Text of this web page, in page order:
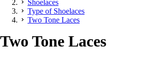
Shoelaces
Type of Shoelaces
Two Tone Laces
Two Tone Laces